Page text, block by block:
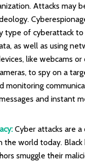
Attacks may
type of cyberattack
as well as using
like webcams or
to spy on a
monitoring
and instant
Cyber attacks are a
the world today. Black
smuggle their